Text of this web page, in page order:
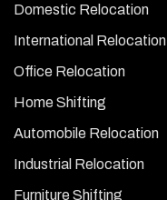
Domestic Relocation
International Relocation
Office Relocation
Home Shifting
Automobile Relocation
Industrial Relocation
Furniture Shifting